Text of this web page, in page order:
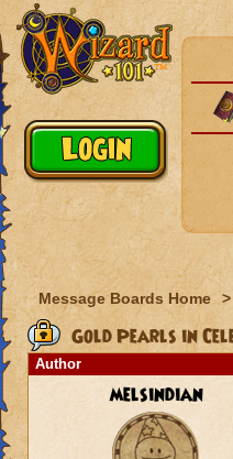
Message Boards Home >
Gold Pearls in
Author
melsindian